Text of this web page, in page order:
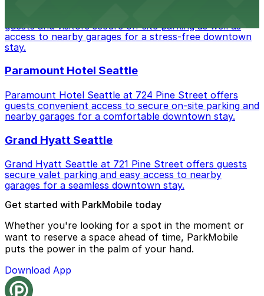
guests and visitors secure on-site parking as well as
access to nearby garages for a stress-free downtown
stay.
Paramount Hotel Seattle
Paramount Hotel Seattle at 724 Pine Street offers
guests convenient access to secure on-site parking and
nearby garages for a comfortable downtown stay.
Grand Hyatt Seattle
Grand Hyatt Seattle at 721 Pine Street offers guests
secure valet parking and easy access to nearby
garages for a seamless downtown stay.
Get started with ParkMobile today
Whether you're looking for a spot in the moment or
want to reserve a space ahead of time, ParkMobile
puts the power in the palm of your hand.
Download App